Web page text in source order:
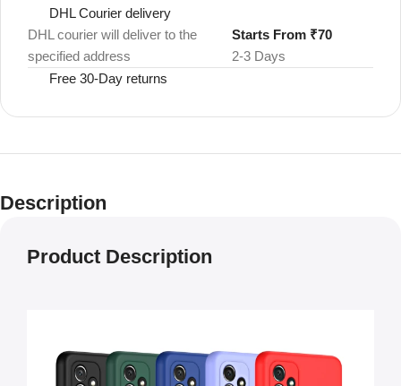
DHL Courier delivery
DHL courier will deliver to the
specified address
2-3 Days
Starts From ₹70
Free 30-Day returns
Description
Product Description